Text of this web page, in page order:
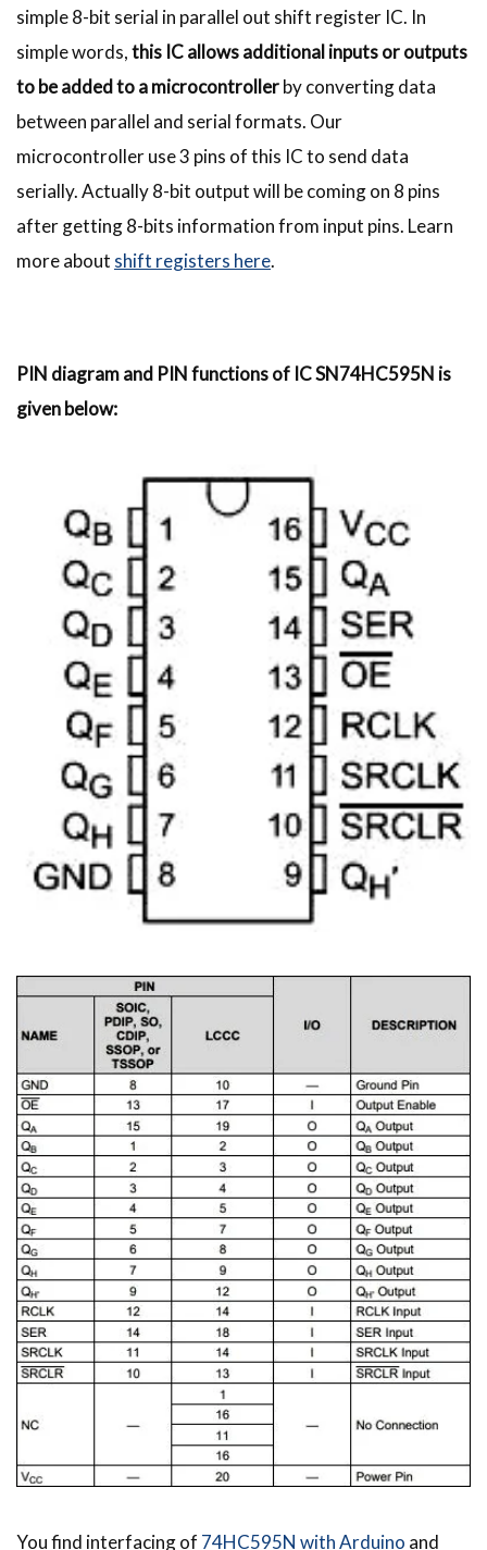
simple 8-bit serial in parallel out shift register IC. In
simple words,this IC allows additional inputs or outputs
to be added to a microcontrollerby converting data
between parallel and serial formats. Our
microcontroller use 3 pins of this IC to send data
serially. Actually 8-bit output will be coming on 8 pins
after getting 8-bits information from input pins. Learn
more about shift registers here.
PIN diagram and PIN functions of IC SN74HC595N is
given below:
You find interfacing of 74HC595N with Arduino and